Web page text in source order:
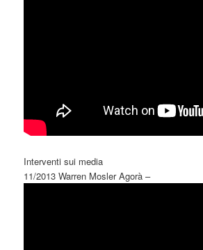
Interventi sui media
11/2013 Warren Mosler Agorà –